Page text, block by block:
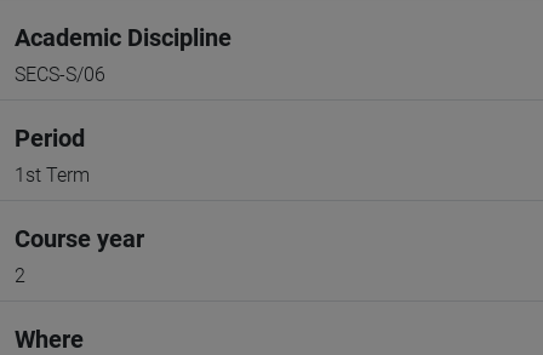
Academic Discipline
SECS-S/06
Period
1st Term
Course year
2
Where